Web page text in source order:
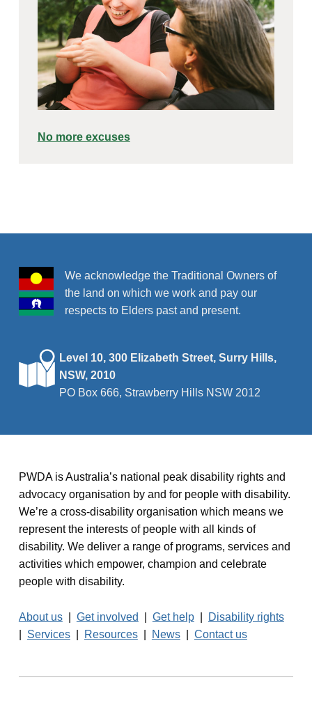
No more excuses
Skip back to main navigation
We acknowledge the Traditional Owners of
the land on which we work and pay our
respects to Elders past and present.
Level 10, 300 Elizabeth Street, Surry Hills,
NSW, 2010
PO Box 666, Strawberry Hills NSW 2012
PWDA is Australia’s national peak disability rights and
advocacy organisation by and for people with disability.
We’re a cross-disability organisation which means we
represent the interests of people with all kinds of
disability. We deliver a range of programs, services and
activities which empower, champion and celebrate
people with disability.
About us| Get involved Get help|
Disability rights
Services| Resources| News| Contact us